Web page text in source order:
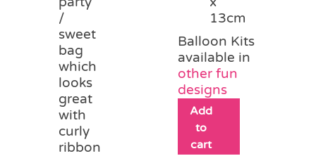
/
sweet
bag
which
looks
great
with
curly
ribbon
13cm
Balloon Kits
available in
other fun
designs
Add
to
cart